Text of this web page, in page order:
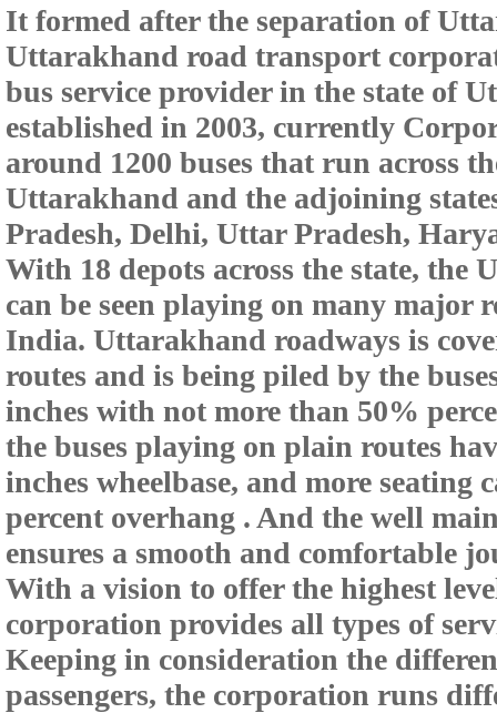
It formed after the separation of
Uttarakhand road transport
bus service provider in the state of
established in 2003, currently
around 1200 buses that run across
Uttarakhand and the adjoining
Pradesh, Delhi, Uttar Pradesh,
With 18 depots across the state, the
can be seen playing on many major
India. Uttarakhand roadways is
routes and is being piled by the
inches with not more than 50%
the buses playing on plain routes
inches wheelbase, and more seating
percent overhang . And the well
ensures a smooth and comfortable
With a vision to offer the highest
corporation provides all types of
Keeping in consideration the
passengers, the corporation runs